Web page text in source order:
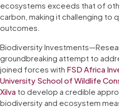
ecosystems exceeds that of
carbon, making it challenging to
outcomes.
Biodiversity
groundbreaking attempt to
joined forces with FSD Africa
University School of Wildlife
Xilva to develop a credible
biodiversity and ecosystem